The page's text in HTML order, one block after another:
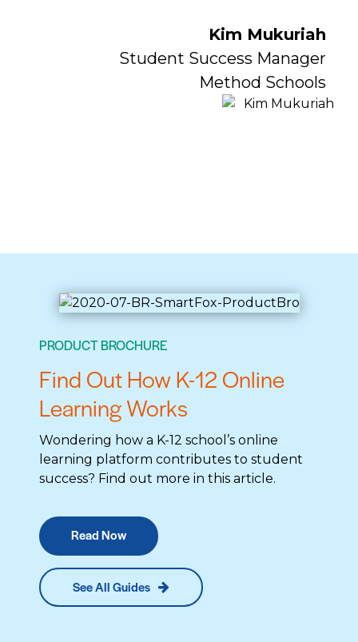
Kim Mukuriah
Student Success Manager
Method Schools
PRODUCT BROCHURE
Find Out How K-12 Online
Learning Works
Wondering how a K-12 school’s online
learning platform contributes to student
success? Find out more in this article.
Read Now
See All Guides